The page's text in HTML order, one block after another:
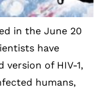
in the June 20
have
version of HIV-1,
humans,